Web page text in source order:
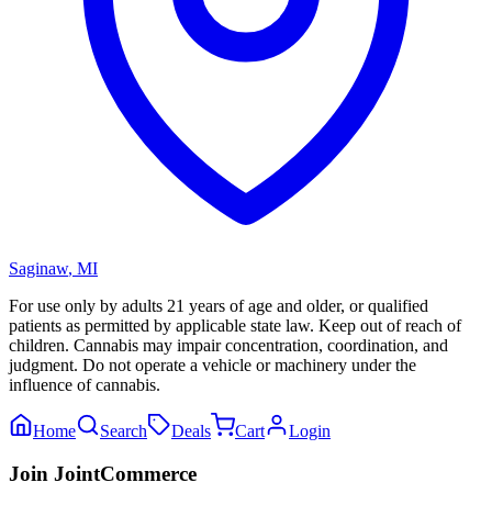
Saginaw, MI
For use only by adults 21 years of age and older, or qualified
patients as permitted by applicable state law. Keep out of reach of
children. Cannabis may impair concentration, coordination, and
judgment. Do not operate a vehicle or machinery under the
influence of cannabis.
Home Search Deals Cart Login
Join JointCommerce